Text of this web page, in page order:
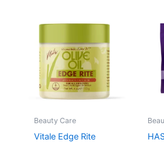
Beauty Care
Vitale Edge Rite